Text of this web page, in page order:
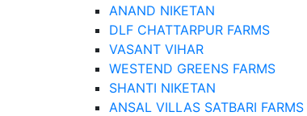
ANAND NIKETAN
DLF CHATTARPUR FARMS
VASANT VIHAR
WESTEND GREENS FARMS
SHANTI NIKETAN
ANSAL VILLAS SATBARI FARMS